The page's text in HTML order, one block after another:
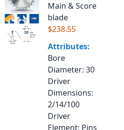
Main & Score
blade
$238.55
Attributes:
Bore
Diameter: 30
Driver
Dimensions:
2/14/100
Driver
Element: Pins